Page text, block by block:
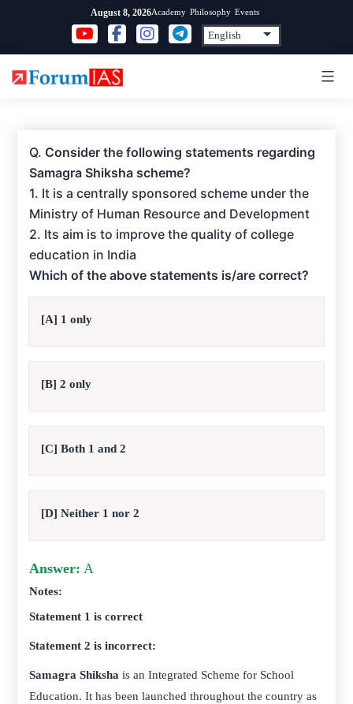
content
August 8, 2026Academy Philosophy Events
Q. Consider the following statements regarding
Samagra Shiksha scheme?
1. It is a centrally sponsored scheme under the
Ministry of Human Resource and Development
2. Its aim is to improve the quality of college
education in India
Which of the above statements is/are correct?
[A] 1 only
[B] 2 only
[C] Both 1 and 2
[D] Neither 1 nor 2
Answer: A
Notes:
Statement 1 is correct
Statement 2 is incorrect:
Samagra Shikshais an Integrated Scheme for School
Education. It has been launched throughout the country as